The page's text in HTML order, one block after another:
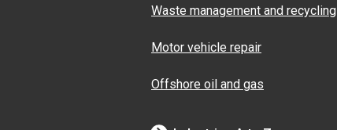
Waste management and recycling
Motor vehicle repair
Offshore oil and gas